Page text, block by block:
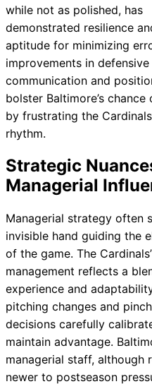
while not as polished, has
demonstrated resilience
aptitude for minimizing
improvements in defensive
communication and
bolster Baltimore’s chance
by frustrating the
rhythm.
Strategic
Managerial
Managerial strategy often
invisible hand guiding the
of the game. The
management reflects a
experience and
pitching changes and
decisions carefully
maintain advantage.
managerial staff, although
newer to postseason